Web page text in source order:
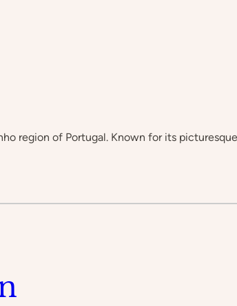
region of Portugal. Known for its